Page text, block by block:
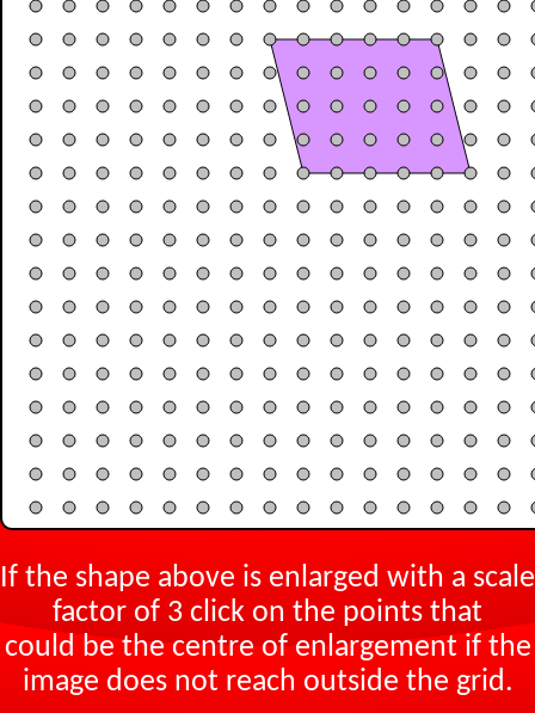
If the shape above is enlarged with a scale
factor of 3 click on the points that
could be the centre of enlargement if the
image does not reach outside the grid.